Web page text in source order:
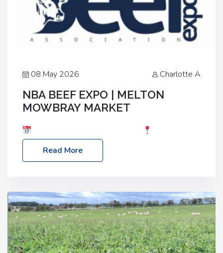
08 May 2026 Charlotte A
NBA BEEF EXPO | MELTON
MOWBRAY MARKET
Melton Mowbray Market, LE13 1JY Event Link:
NBA Beef Expo
Read More